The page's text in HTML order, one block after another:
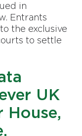
in
Entrants
the exclusive
to settle
UK
House,